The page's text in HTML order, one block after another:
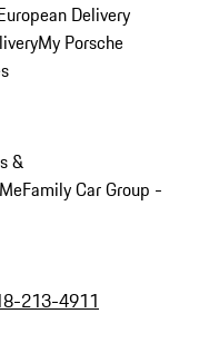
Delivery
My Porsche
&
Family Car Group -
213-4911